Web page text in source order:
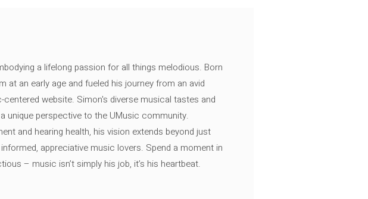
a lifelong passion for all things melodious. Born
an early age and fueled his journey from an avid
website. Simon's diverse musical tastes and
unique perspective to the UMusic community.
and hearing health, his vision extends beyond just
appreciative music lovers. Spend a moment in
– music isn’t simply his job, it’s his heartbeat.